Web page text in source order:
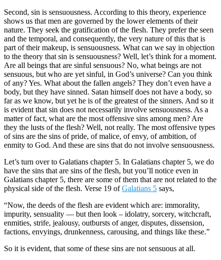
Second, sin is sensuousness. According to this theory, experience
shows us that men are governed by the lower elements of their
nature. They seek the gratification of the flesh. They prefer the seen
and the temporal, and consequently, the very nature of this that is
part of their makeup, is sensuousness. What can we say in objection
to the theory that sin is sensuousness? Well, let’s think for a moment.
Are all beings that are sinful sensuous? No, what beings are not
sensuous, but who are yet sinful, in God’s universe? Can you think
of any? Yes. What about the fallen angels? They don’t even have a
body, but they have sinned. Satan himself does not have a body, so
far as we know, but yet he is of the greatest of the sinners. And so it
is evident that sin does not necessarily involve sensuousness. As a
matter of fact, what are the most offensive sins among men? Are
they the lusts of the flesh? Well, not really. The most offensive types
of sins are the sins of pride, of malice, of envy, of ambition, of
enmity to God. And these are sins that do not involve sensuousness.
Let’s turn over to Galatians chapter 5. In Galatians chapter 5, we do
have the sins that are sins of the flesh, but you’ll notice even in
Galatians chapter 5, there are some of them that are not related to the
physical side of the flesh. Verse 19 ofGalatians 5 says,
“Now, the deeds of the flesh are evident which are: immorality,
impurity, sensuality — but then look – idolatry, sorcery, witchcraft,
enmities, strife, jealousy, outbursts of anger, disputes, dissension,
factions, envyings, drunkenness, carousing, and things like these.”
So it is evident, that some of these sins are not sensuous at all.